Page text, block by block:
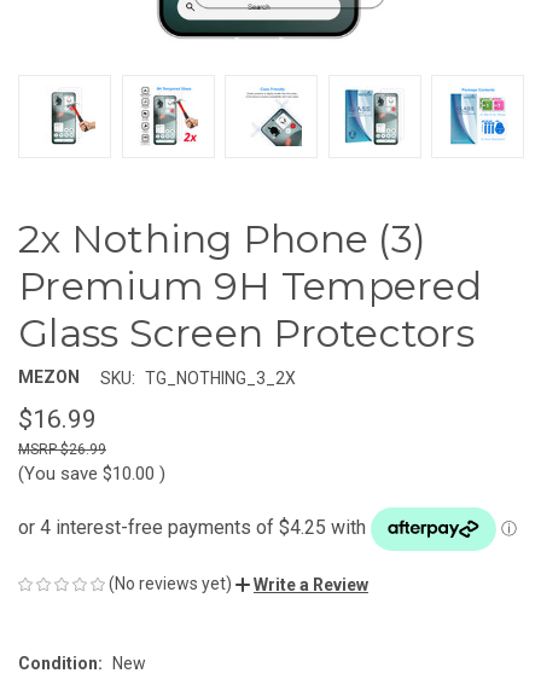
2x Nothing Phone (3)
Premium 9H Tempered
Glass Screen Protectors
MEZON SKU: TG_NOTHING_3_2X
$16.99
$26.99
(You save $10.00 )
(No reviews yet) Write a Review
Condition: New